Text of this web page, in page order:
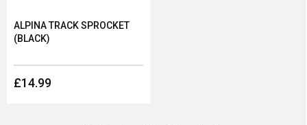
£14.99
ALPINA TRACK SPROCKET
(BLACK)